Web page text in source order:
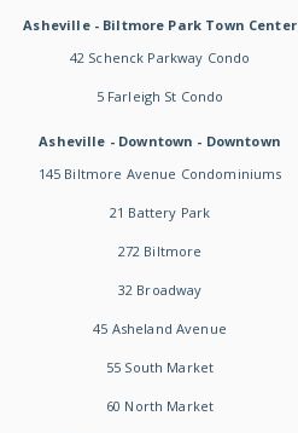
Asheville - Biltmore Park Town Center
42 Schenck Parkway Condo
5 Farleigh St Condo
Asheville - Downtown - Downtown
145 Biltmore Avenue Condominiums
21 Battery Park
272 Biltmore
32 Broadway
45 Asheland Avenue
55 South Market
60 North Market